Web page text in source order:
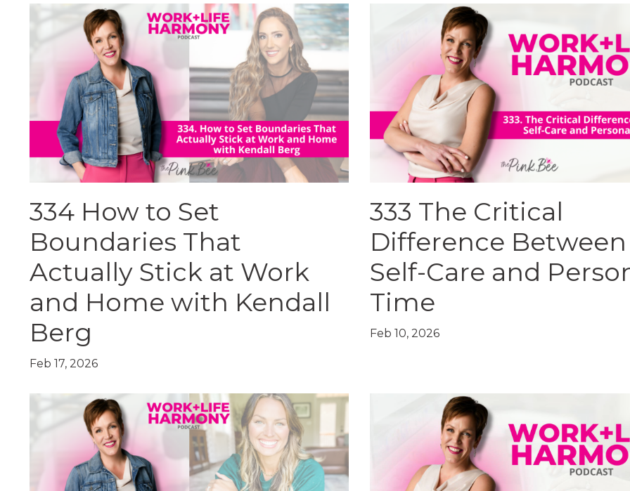
334 How to Set
Boundaries That
Actually Stick at Work
and Home with Kendall
Berg
Feb 17, 2026
333 The Critical
Difference Between
Self-Care and
Time
Feb 10, 2026